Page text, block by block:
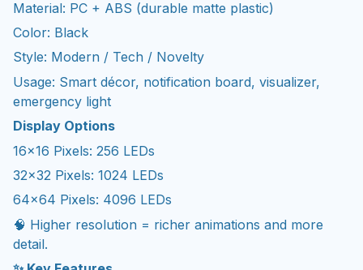
Material: PC + ABS (durable matte plastic)
Color: Black
Style: Modern / Tech / Novelty
Usage: Smart décor, notification board, visualizer,
emergency light
Display Options
16×16 Pixels: 256 LEDs
32×32 Pixels: 1024 LEDs
64×64 Pixels: 4096 LEDs
🧠 Higher resolution = richer animations and more
detail.